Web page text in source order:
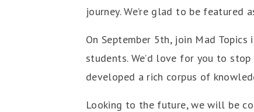
journey. We’re glad to be
On September 5th, join Mad
students. We’d love for you to
developed a rich corpus of
Looking to the future, we will be